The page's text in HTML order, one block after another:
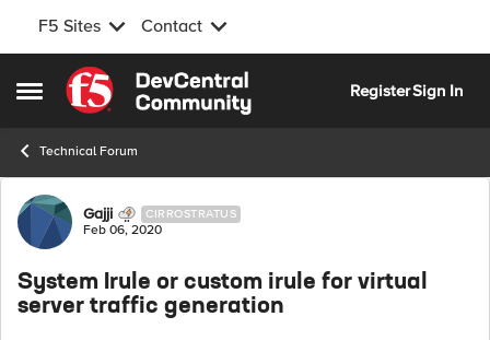
F5 Sites Contact
Open Side Menu
Skip to content
RegisterSign In
Technical Forum
Forum Discussion
Gajji CIRROSTRATUS
Feb 06, 2020
System Irule or custom irule for virtual
server traffic generation